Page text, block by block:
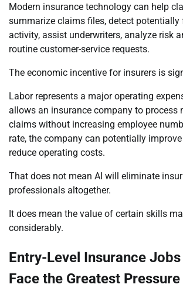
Modern insurance technology can help
summarize claims files, detect potentially
activity, assist underwriters, analyze risk
routine customer-service requests.
The economic incentive for insurers is
Labor represents a major operating
allows an insurance company to process
claims without increasing employee
rate, the company can potentially
reduce operating costs.
That does not mean AI will eliminate
professionals altogether.
It does mean the value of certain skills
considerably.
Entry-Level Insurance Jobs
Face the Greatest Pressure